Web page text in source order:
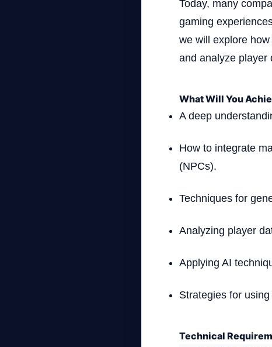
Today, many
gaming
we will explore
and analyze player
What Will You
A deep
How to integrate
(NPCs).
Techniques for
Analyzing player
Applying AI
Strategies for
Technical